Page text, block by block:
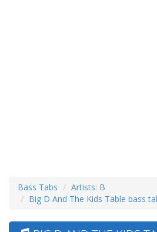
Bass Tabs
Artists: B
Big D And The Kids Table bass